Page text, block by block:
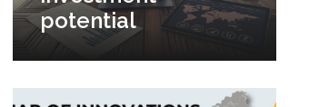
potential